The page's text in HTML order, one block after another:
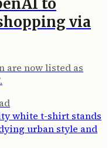
to
via
are now listed as